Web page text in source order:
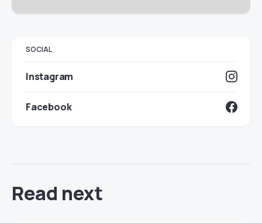
SOCIAL
Instagram
Facebook
Read next